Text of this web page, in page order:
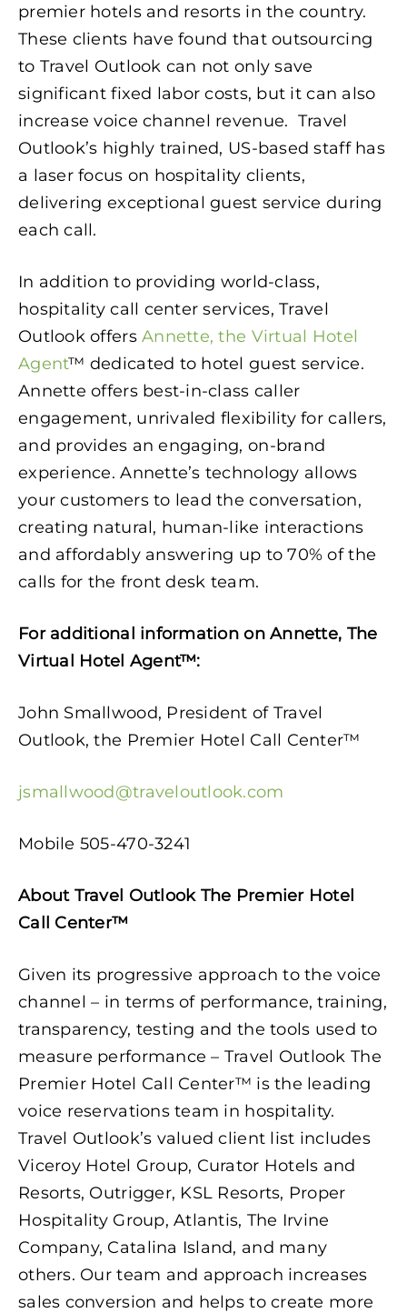
premier hotels and resorts in the country.
These clients have found that outsourcing
to Travel Outlook can not only save
significant fixed labor costs, but it can also
increase voice channel revenue. Travel
Outlook’s highly trained, US-based staff has
a laser focus on hospitality clients,
delivering exceptional guest service during
each call.
In addition to providing world-class,
hospitality call center services, Travel
Outlook offersAnnette, the Virtual Hotel
Agent™ dedicated to hotel guest service.
Annette offers best-in-class caller
engagement, unrivaled flexibility for callers,
and provides an engaging, on-brand
experience. Annette’s technology allows
your customers to lead the conversation,
creating natural, human-like interactions
and affordably answering up to 70% of the
calls for the front desk team.
For additional information on Annette, The
Virtual Hotel Agent™:
John Smallwood, President of Travel
Outlook, the Premier Hotel Call Center™
jsmallwood@traveloutlook.com
Mobile 505-470-3241
About Travel OutlookThe Premier Hotel
Call Center™
Given its progressive approach to the voice
channel – in terms of performance, training,
transparency, testing and the tools used to
measure performance – Travel Outlook The
Premier Hotel Call Center™ is the leading
voice reservations team in hospitality.
Travel Outlook’s valued client list includes
Viceroy Hotel Group, Curator Hotels and
Resorts, Outrigger, KSL Resorts, Proper
Hospitality Group, Atlantis, The Irvine
Company, Catalina Island, and many
others. Our team and approach increases
sales conversion and helps to create more